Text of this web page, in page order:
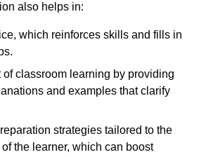
also helps in:
which reinforces skills and fills in
of classroom learning by providing
and examples that clarify
strategies tailored to the
the learner, which can boost